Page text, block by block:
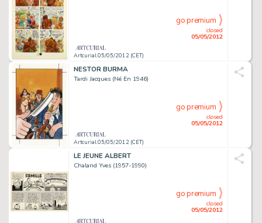
Artcurial 05/05/2012 (CET)
closed
05/05/2012
go premium
NESTOR BURMA
Tardi Jacques (Né En 1946)
Artcurial 05/05/2012 (CET)
closed
05/05/2012
go premium
LE JEUNE ALBERT
Chaland Yves (1957-1990)
closed
05/05/2012
go premium